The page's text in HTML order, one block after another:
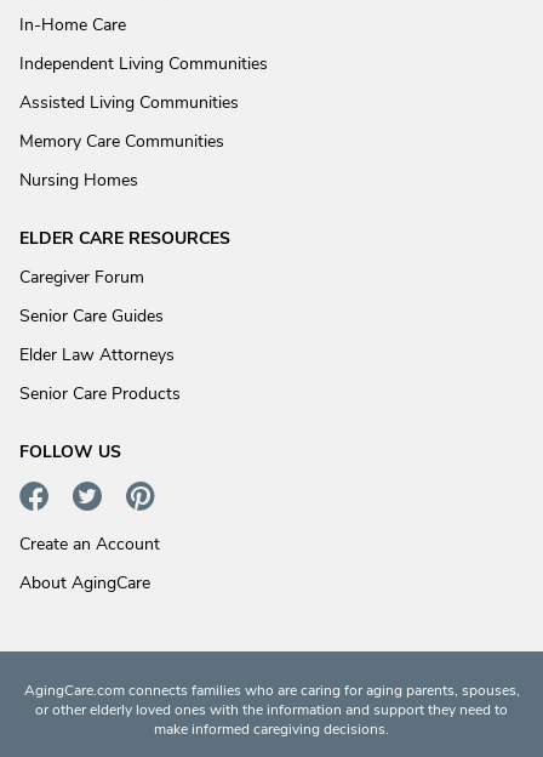
In-Home Care
Independent Living Communities
Assisted Living Communities
Memory Care Communities
Nursing Homes
ELDER CARE RESOURCES
Caregiver Forum
Senior Care Guides
Elder Law Attorneys
Senior Care Products
FOLLOW US
Create an Account
About AgingCare
AgingCare.com connects families who are caring for aging parents, spouses,
or other elderly loved ones with the information and support they need to
make informed caregiving decisions.